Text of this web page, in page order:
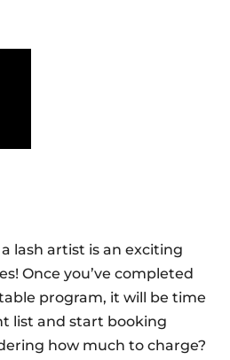
lash artist is an exciting
Once you’ve completed
program, it will be time
list and start booking
how much to charge?